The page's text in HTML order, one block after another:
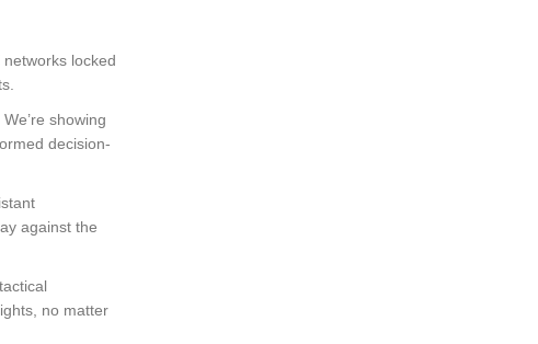
networks locked
showing
decision-
against the
no matter